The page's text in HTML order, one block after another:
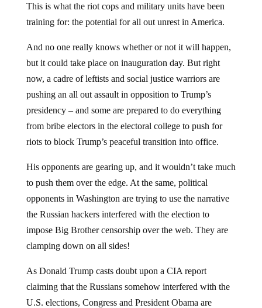
This is what the riot cops and military units have been
training for: the potential for all out unrest in America.
And no one really knows whether or not it will happen,
but it could take place on inauguration day. But right
now, a cadre of leftists and social justice warriors are
pushing an all out assault in opposition to Trump’s
presidency – and some are prepared to do everything
from bribe electors in the electoral college to push for
riots to block Trump’s peaceful transition into office.
His opponents are gearing up, and it wouldn’t take much
to push them over the edge. At the same, political
opponents in Washington are trying to use the narrative
the Russian hackers interfered with the election to
impose Big Brother censorship over the web. They are
clamping down on all sides!
As Donald Trump casts doubt upon a CIA report
claiming that the Russians somehow interfered with the
U.S. elections, Congress and President Obama are